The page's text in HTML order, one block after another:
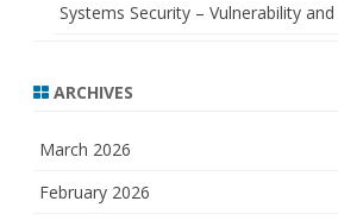
Systems Security – Vulnerability
ARCHIVES
March 2026
February 2026